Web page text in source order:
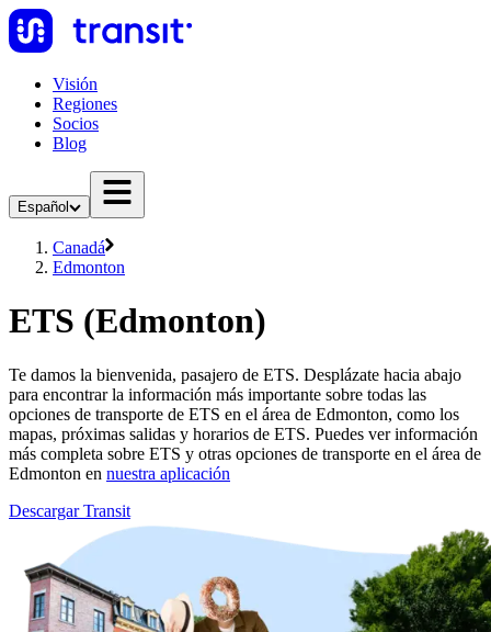
Visión
Regiones
Socios
Blog
Español
Canadá
Edmonton
ETS (Edmonton)
Te damos la bienvenida, pasajero de ETS. Desplázate hacia abajo
para encontrar la información más importante sobre todas las
opciones de transporte de ETS en el área de Edmonton, como los
mapas, próximas salidas y horarios de ETS. Puedes ver información
más completa sobre ETS y otras opciones de transporte en el área de
Edmonton en nuestra aplicación
Descargar Transit